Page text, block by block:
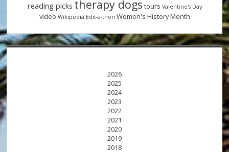
reading picks therapy dogs tours Valentine's Day
video Wikipedia Edit-a-thon Women's History Month
2026
2025
2024
2023
2022
2021
2020
2019
2018